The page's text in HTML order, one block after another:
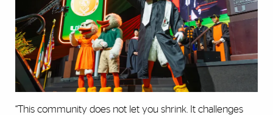
“This community does not let you shrink. It challenges